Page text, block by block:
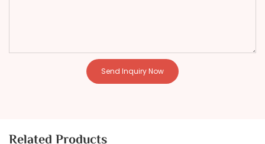
Send Inquiry Now